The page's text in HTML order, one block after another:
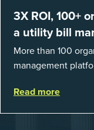
3X ROI, 100+
a utility bill
More than 100
management
spent chasing bills,
Read more